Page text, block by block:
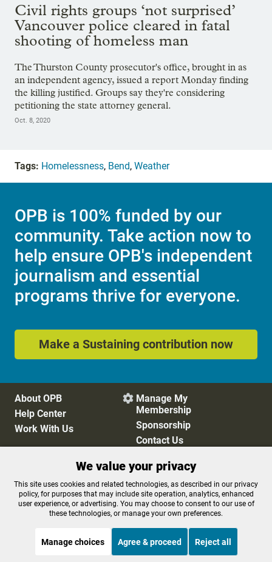
Civil rights groups ‘not surprised’
Vancouver police cleared in fatal
shooting of homeless man
The Thurston County prosecutor's office, brought in as
an independent agency, issued a report Monday finding
the killing justified. Groups say they're considering
petitioning the state attorney general.
Oct. 8, 2020
Tags: Homelessness, Bend, Weather
OPB is 100% funded by our
community. Take action now to
help ensure OPB's independent
journalism and essential
programs thrive for everyone.
Make a Sustaining contribution now
About OPB
Help Center
Work With Us
 Manage My
Membership
Sponsorship
Contact Us
Privacy Policy
Cookie Preferences
FCC Public Files
FCC Applications
Terms of Use
Editorial Policy
We value your privacy
This site uses cookies and related technologies, as described in our privacy
policy, for purposes that may include site operation, analytics, enhanced
user experience, or advertising. You may choose to consent to our use of
these technologies, or manage your own preferences.
Manage choices Agree & proceed Reject all